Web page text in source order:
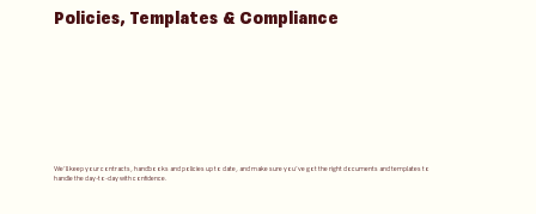
Policies, Templates & Compliance
We’ll keep your contracts, handbooks and policies up to date, and make sure you’ve got the right documents and templates to
handle the day-to-day with confidence.